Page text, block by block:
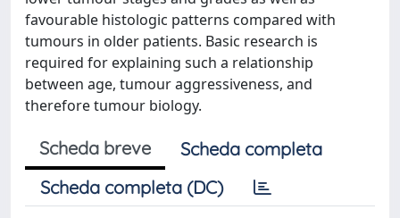
favourable histologic patterns compared with
tumours in older patients. Basic research is
required for explaining such a relationship
between age, tumour aggressiveness, and
therefore tumour biology.
Scheda breve
Scheda completa
Scheda completa (DC)